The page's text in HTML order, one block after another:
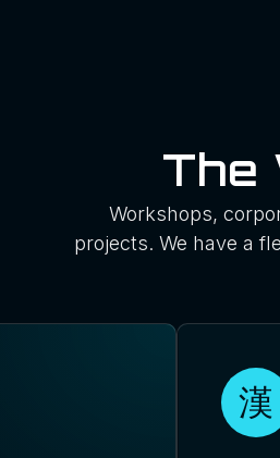
The
Workshops,
projects. We have a